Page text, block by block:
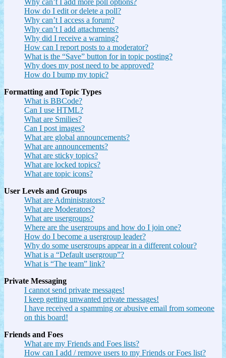
Why can’t I add more poll options?
How do I edit or delete a poll?
Why can’t I access a forum?
Why can’t I add attachments?
Why did I receive a warning?
How can I report posts to a moderator?
What is the “Save” button for in topic posting?
Why does my post need to be approved?
How do I bump my topic?
Formatting and Topic Types
What is BBCode?
Can I use HTML?
What are Smilies?
Can I post images?
What are global announcements?
What are announcements?
What are sticky topics?
What are locked topics?
What are topic icons?
User Levels and Groups
What are Administrators?
What are Moderators?
What are usergroups?
Where are the usergroups and how do I join one?
How do I become a usergroup leader?
Why do some usergroups appear in a different colour?
What is a “Default usergroup”?
What is “The team” link?
Private Messaging
I cannot send private messages!
I keep getting unwanted private messages!
I have received a spamming or abusive email from someone
on this board!
Friends and Foes
What are my Friends and Foes lists?
How can I add / remove users to my Friends or Foes list?